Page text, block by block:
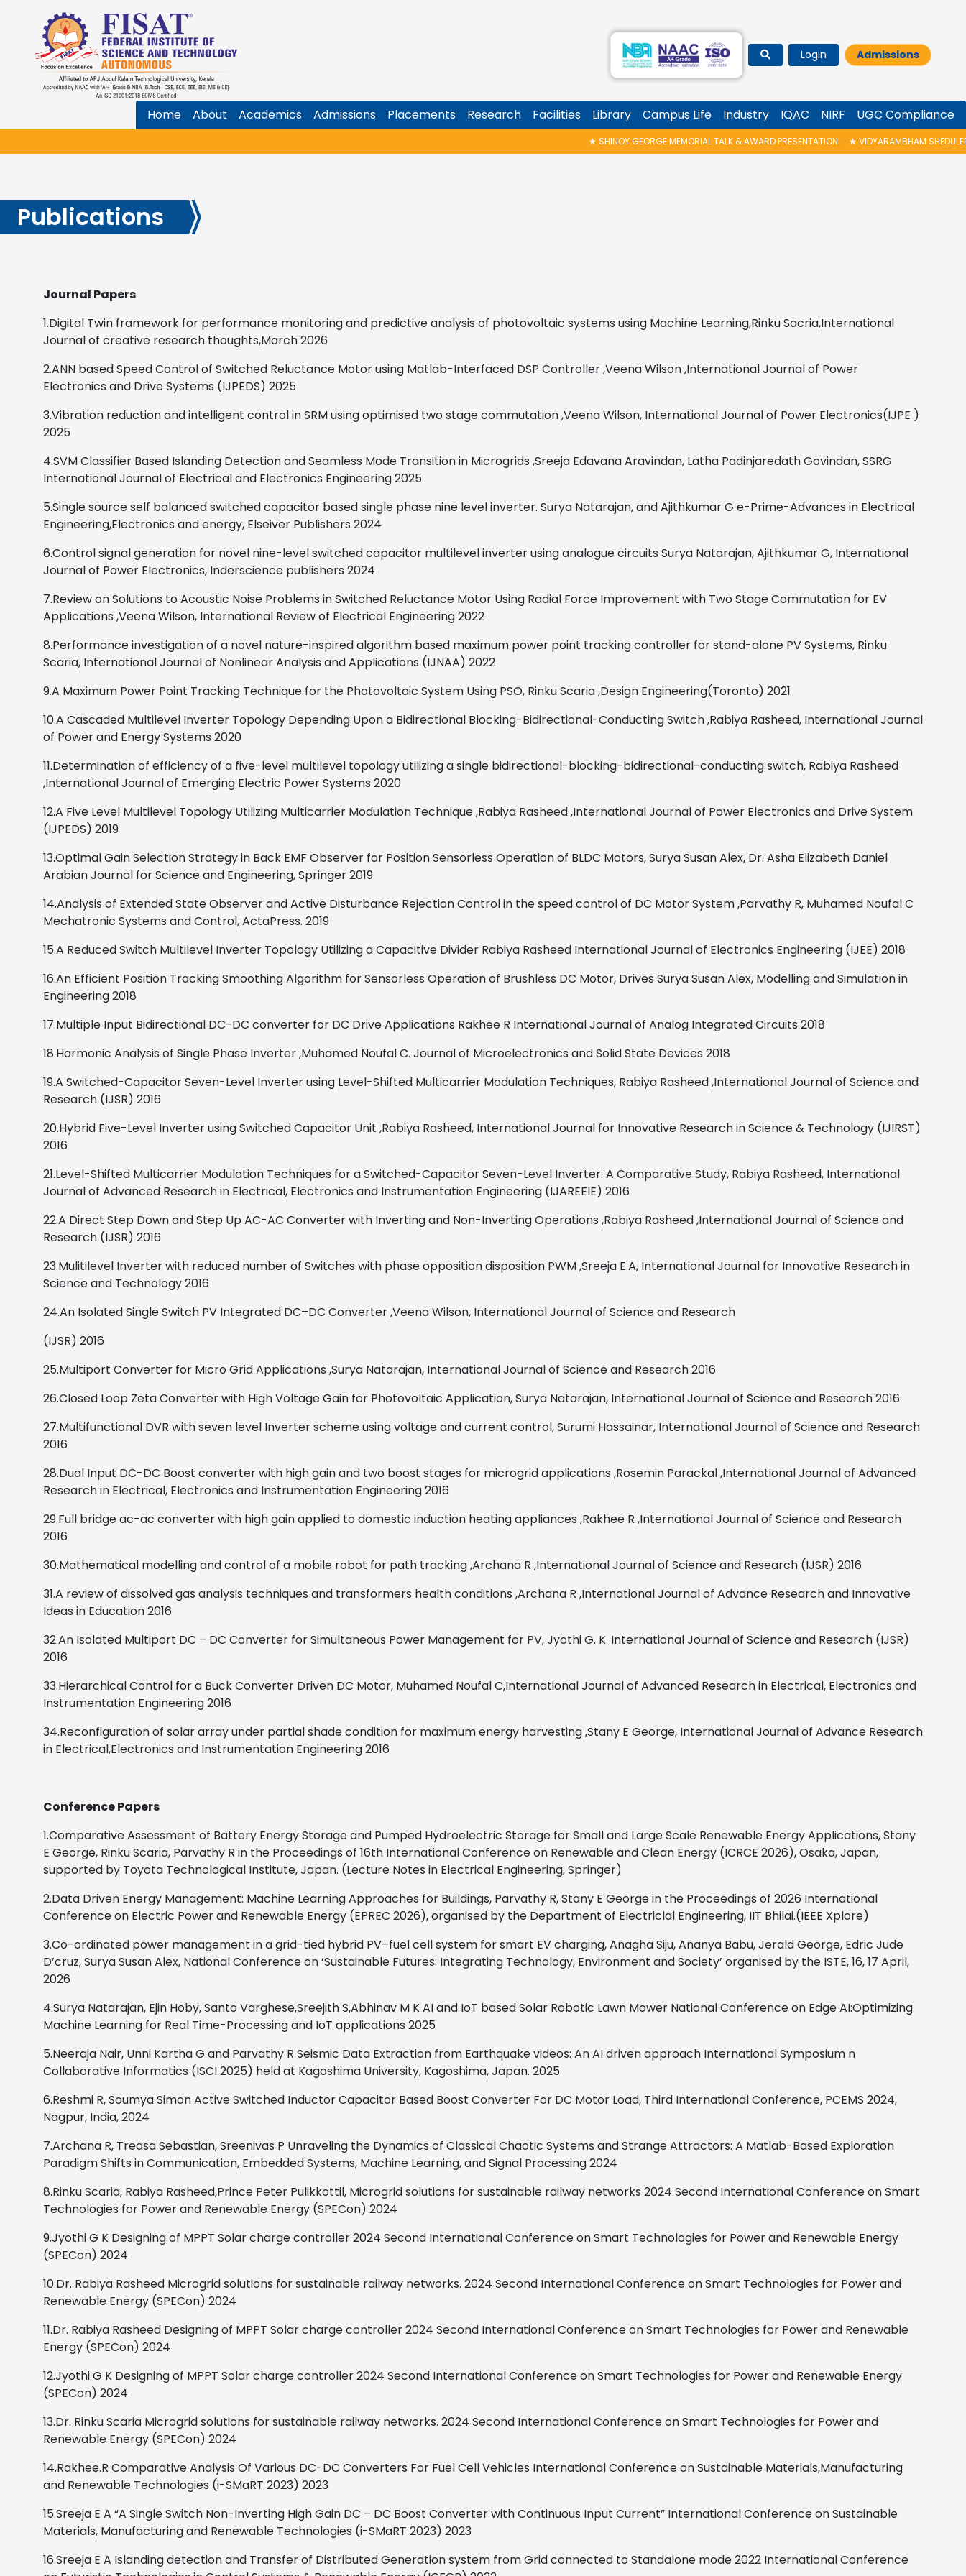
Login Admissions
Home About Academics Admissions Placements Research Facilities Library Campus Life Industry IQAC NIRF UGC Compliance
SHINOY GEORGE MEMORIAL TALK & AWARD PRESENTATION★VIDYARAMBHAM SHEDULED ON 06/08/2026
Publications
Journal Papers
1.Digital Twin framework for performance monitoring and predictive analysis of photovoltaic systems using Machine Learning,Rinku Sacria,International
Journal of creative research thoughts,March 2026
2.ANN based Speed Control of Switched Reluctance Motor using Matlab-Interfaced DSP Controller,Veena Wilson,International Journal of Power
Electronics and Drive Systems (IJPEDS) 2025
3.Vibration reduction and intelligent control in SRM using optimised two stage commutation,Veena Wilson, International Journal of Power Electronics(IJPE )
2025
4.SVM Classifier Based Islanding Detection and Seamless Mode Transition in Microgrids ,Sreeja Edavana Aravindan, Latha Padinjaredath Govindan,SSRG
International Journal of Electrical and Electronics Engineering2025
5.Single source self balanced switched capacitor based single phase nine level inverter. Surya Natarajan, and Ajithkumar G e-Prime-Advances in Electrical
Engineering,Electronics and energy, Elseiver Publishers 2024
6.Control signal generation for novel nine-level switched capacitor multilevel inverterusing analogue circuits Surya Natarajan, Ajithkumar G, International
Journal of Power Electronics, Inderscience publishers 2024
7.Review on Solutions to Acoustic Noise Problems in Switched Reluctance Motor Using Radial Force Improvement with Two Stage Commutation for EV
Applications ,Veena Wilson, International Review of Electrical Engineering2022
8.Performance investigation of a novel nature-inspired algorithm based maximum power point tracking controller for stand-alone PV Systems, Rinku
Scaria, International Journal of Nonlinear Analysis and Applications (IJNAA) 2022
9.A Maximum Power Point Tracking Technique for the Photovoltaic System Using PSO, Rinku Scaria,Design Engineering(Toronto) 2021
10.A Cascaded Multilevel Inverter Topology Depending Upon a Bidirectional Blocking-Bidirectional-Conducting Switch,Rabiya Rasheed, International Journal
of Power and Energy Systems 2020
11.Determination of efficiency of a five-level multilevel topology utilizing asingle bidirectional-blocking-bidirectional-conducting switch, Rabiya Rasheed
,International Journal of Emerging Electric Power Systems 2020
12.A Five Level Multilevel Topology Utilizing Multicarrier Modulation Technique,Rabiya Rasheed,International Journal of Power Electronics and Drive System
(IJPEDS) 2019
13.Optimal Gain Selection Strategy in Back EMF Observer for Position Sensorless Operation of BLDC Motors,Surya Susan Alex, Dr. Asha Elizabeth Daniel
Arabian Journal for Science and Engineering, Springer2019
14.Analysis of Extended State Observer and Active Disturbance Rejection Control in the speed control of DC Motor System,Parvathy R, Muhamed Noufal C
Mechatronic Systems and Control, ActaPress. 2019
15.A Reduced Switch Multilevel Inverter Topology Utilizing a Capacitive Divider Rabiya Rasheed International Journal of Electronics Engineering (IJEE) 2018
16.An Efficient Position Tracking Smoothing Algorithm for Sensorless Operation of Brushless DC Motor, Drives Surya Susan Alex, Modelling and Simulation in
Engineering2018
17.Multiple Input Bidirectional DC-DC converter for DC Drive Applications Rakhee R International Journal of Analog Integrated Circuits 2018
18.Harmonic Analysis of Single Phase Inverter,Muhamed Noufal C. Journal of Microelectronics and Solid State Devices 2018
19.A Switched-Capacitor Seven-Level Inverter using Level-Shifted Multicarrier Modulation Techniques, Rabiya Rasheed,International Journal of Science and
Research (IJSR) 2016
20.Hybrid Five-Level Inverter using Switched Capacitor Unit ,Rabiya Rasheed, International Journal for Innovative Research in Science & Technology (IJIRST)
2016
21.Level-Shifted Multicarrier Modulation Techniques for a Switched-Capacitor Seven-Level Inverter: A Comparative Study, Rabiya Rasheed, International
Journal of Advanced Research in Electrical, Electronics and Instrumentation Engineering (IJAREEIE) 2016
22.A Direct Step Down and Step Up AC-AC Converter with Inverting and Non-Inverting Operations ,Rabiya Rasheed,International Journal of Science and
Research (IJSR) 2016
23.Mulitilevel Inverter with reduced number of Switches with phase opposition disposition PWM ,Sreeja E.A, International Journal for Innovative Research in
Science and Technology 2016
24.An Isolated Single Switch PV Integrated DC–DC Converter,Veena Wilson, International Journal of Science and Research
(IJSR) 2016
25.Multiport Converter for Micro Grid Applications ,Surya Natarajan, International Journal of Science and Research2016
26.Closed Loop Zeta Converter with High Voltage Gain for Photovoltaic Application,Surya Natarajan, International Journal of Science and Research2016
27.Multifunctional DVR with seven level Inverter scheme using voltage andcurrent control,Surumi Hassainar, International Journal of Science and Research
2016
28.Dual Input DC-DC Boost converter with high gain and two boost stages for microgrid applications ,Rosemin Parackal ,International Journal of Advanced
Research in Electrical, Electronics and Instrumentation Engineering 2016
29.Full bridge ac-ac converter with high gain applied to domestic induction heating appliances ,Rakhee R ,International Journal of Science and Research
2016
30.Mathematical modelling and control of a mobile robot for path tracking,Archana R ,International Journal of Science and Research (IJSR) 2016
31.A review of dissolved gas analysis techniques and transformers health conditions ,Archana R ,International Journal of Advance Research and Innovative
Ideas in Education2016
32.An Isolated Multiport DC – DC Converter for Simultaneous Power Management for PV,Jyothi G. K. International Journal of Science and Research (IJSR)
2016
33.Hierarchical Control for a Buck Converter Driven DC Motor, Muhamed Noufal C,International Journal of Advanced Research in Electrical, Electronics and
Instrumentation Engineering2016
34.Reconfiguration of solar array under partial shade condition for maximum energy harvesting,Stany E George, International Journal of Advance Research
in Electrical,Electronics and Instrumentation Engineering2016
Conference Papers
1.Comparative Assessment of Battery Energy Storage and Pumped Hydroelectric Storage for Small and Large Scale Renewable Energy Applications, Stany
E George, Rinku Scaria, Parvathy R in the Proceedings of 16th International Conference on Renewable and Clean Energy (ICRCE 2026), Osaka, Japan,
supported by Toyota Technological Institute, Japan. (Lecture Notes in Electrical Engineering, Springer)
2.Data Driven Energy Management: Machine Learning Approaches for Buildings, Parvathy R, Stany E George in the Proceedings of 2026 International
Conference on Electric Power and Renewable Energy (EPREC 2026), organised by the Department of Electriclal Engineering, IIT Bhilai.(IEEE Xplore)
3.Co-ordinated power management in a grid-tied hybrid PV–fuel cell system for smart EV charging, Anagha Siju, Ananya Babu, Jerald George, Edric Jude
D’cruz, Surya Susan Alex, National Conference on ‘Sustainable Futures: Integrating Technology, Environment and Society’ organised by the ISTE, 16, 17 April,
2026
4.Surya Natarajan, Ejin Hoby, Santo Varghese,Sreejith S,Abhinav M KAI and IoT based Solar Robotic Lawn Mower National Conference on Edge AI:Optimizing
Machine Learning for Real Time-Processing and IoT applications 2025
5.Neeraja Nair, Unni Kartha G and Parvathy R Seismic Data Extraction from Earthquake videos: An AI driven approach International Symposium n
Collaborative Informatics (ISCI 2025) held at Kagoshima University, Kagoshima, Japan. 2025
6.Reshmi R, Soumya SimonActive Switched Inductor Capacitor Based Boost Converter For DC Motor Load, Third International Conference, PCEMS 2024,
Nagpur, India,2024
7.Archana R, Treasa Sebastian, Sreenivas P Unraveling the Dynamics of Classical Chaotic Systems and Strange Attractors: A Matlab-Based Exploration
Paradigm Shifts in Communication, Embedded Systems, Machine Learning, and Signal Processing2024
8.Rinku Scaria, Rabiya Rasheed,Prince Peter Pulikkottil, Microgrid solutions for sustainable railway networks 2024 Second International Conference on Smart
Technologies for Power and Renewable Energy (SPECon) 2024
9.Jyothi G K Designing of MPPT Solar charge controller 2024 Second International Conference on Smart Technologies for Power and Renewable Energy
(SPECon) 2024
10.Dr. Rabiya Rasheed Microgrid solutions for sustainable railway networks. 2024 Second International Conference on Smart Technologies for Power and
Renewable Energy (SPECon) 2024
11.Dr. Rabiya Rasheed Designing of MPPT Solar charge controller2024 Second International Conference on Smart Technologies for Power and Renewable
Energy (SPECon) 2024
12.Jyothi G K Designing of MPPT Solar charge controller2024 Second InternationalConference on Smart Technologies for Power and Renewable Energy
(SPECon) 2024
13.Dr. Rinku Scaria Microgrid solutions for sustainable railway networks. 2024 Second International Conference on Smart Technologies for Power and
Renewable Energy (SPECon) 2024
14.Rakhee.R Comparative Analysis Of Various DC-DC Converters For Fuel Cell Vehicles International Conference on Sustainable Materials,Manufacturing
and Renewable Technologies (i-SMaRT 2023) 2023
15.Sreeja E A “A Single Switch Non-Inverting High Gain DC – DC Boost Converterwith Continuous Input Current” International Conference on Sustainable
Materials, Manufacturing and Renewable Technologies (i-SMaRT 2023) 2023
16.Sreeja E A Islanding detection and Transfer of Distributed Generation system from Grid connected to Standalone mode2022 International Conference